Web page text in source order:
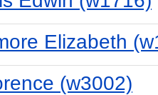
Elizabeth
(w3002)